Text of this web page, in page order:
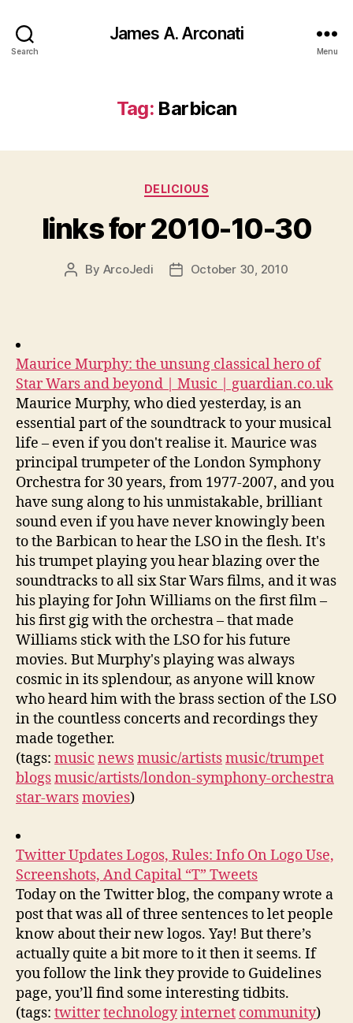
Search
James A. Arconati
Menu
Tag: Barbican
Categories
DELICIOUS
links for 2010-10-30
Post
By ArcoJedi
PostOctober 30, 2010
Maurice Murphy: the unsung classical hero of
Star Wars and beyond | Music | guardian.co.uk
Maurice Murphy, who died yesterday, is an
essential part of the soundtrack to your musical
life – even if you don't realise it. Maurice was
principal trumpeter of the London Symphony
Orchestra for 30 years, from 1977-2007, and you
have sung along to his unmistakable, brilliant
sound even if you have never knowingly been
to the Barbican to hear the LSO in the flesh. It's
his trumpet playing you hear blazing over the
soundtracks to all six Star Wars films, and it was
his playing for John Williams on the first film –
his first gig with the orchestra – that made
Williams stick with the LSO for his future
movies. But Murphy's playing was always
cosmic in its splendour, as anyone will know
who heard him with the brass section of the LSO
in the countless concerts and recordings they
made together.
(tags: music newsmusic/artistsmusic/trumpet
blogsmusic/artists/london-symphony-orchestra
star-warsmovies)
Twitter Updates Logos, Rules: Info On Logo Use,
Screenshots, And Capital “T” Tweets
Today on the Twitter blog, the company wrote a
post that was all of three sentences to let people
know about their new logos. Yay! But there’s
actually quite a bit more to it then it seems. If
you follow the link they provide to Guidelines
page, you’ll find some interesting tidbits.
(tags: twittertechnologyinternet community)